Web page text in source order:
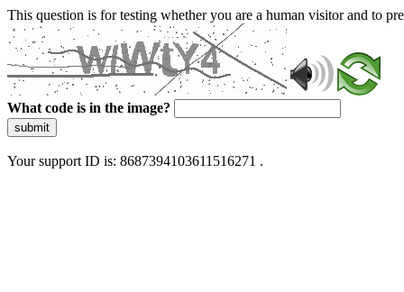
This question is for testing whether you are a human visitor and to
What code is in the image?
submit
Your support ID is: 8687394103611516271 .